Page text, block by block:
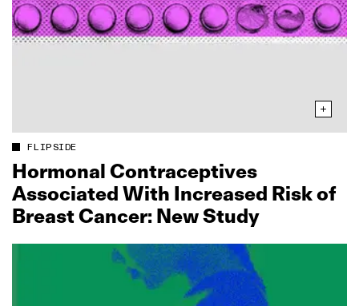
FLIPSIDE
Hormonal Contraceptives
Associated With Increased Risk of
Breast Cancer: New Study